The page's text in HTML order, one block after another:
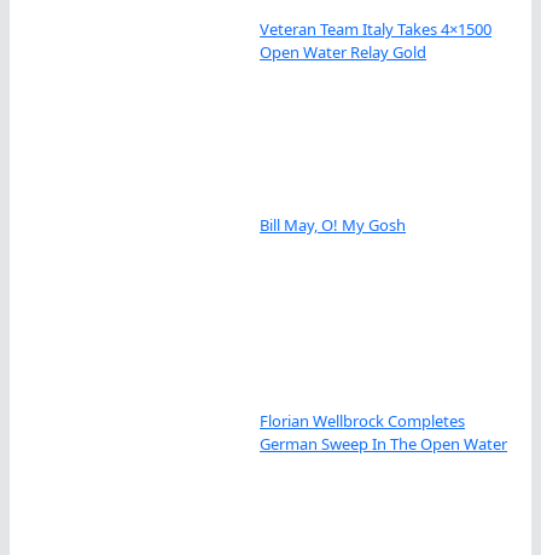
Veteran Team Italy Takes 4×1500
Open Water Relay Gold
Bill May, O! My Gosh
Florian Wellbrock Completes
German Sweep In The Open Water